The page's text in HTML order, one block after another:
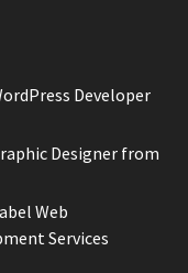
Developer
Designer from
Web
Services